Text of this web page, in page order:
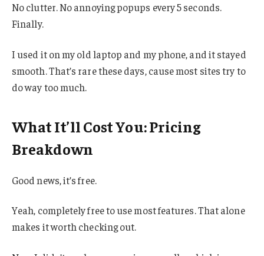
No clutter. No annoying popups every 5 seconds.
Finally.
I used it on my old laptop and my phone, and it stayed
smooth. That’s rare these days, cause most sites try to
do way too much.
What It’ll Cost You: Pricing
Breakdown
Good news, it’s free.
Yeah, completely free to use most features. That alone
makes it worth checking out.